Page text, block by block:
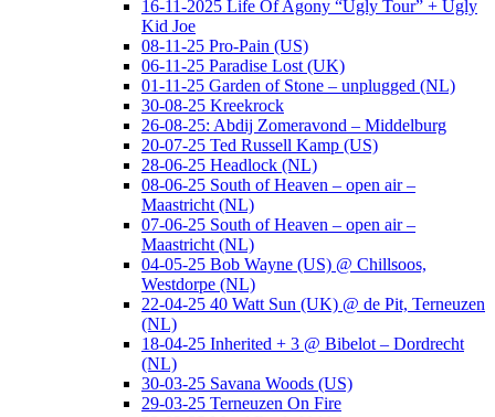
16-11-2025 Life Of Agony “Ugly Tour” + Ugly
Kid Joe
08-11-25 Pro-Pain (US)
06-11-25 Paradise Lost (UK)
01-11-25 Garden of Stone – unplugged (NL)
30-08-25 Kreekrock
26-08-25: Abdij Zomeravond – Middelburg
20-07-25 Ted Russell Kamp (US)
28-06-25 Headlock (NL)
08-06-25 South of Heaven – open air –
Maastricht (NL)
07-06-25 South of Heaven – open air –
Maastricht (NL)
04-05-25 Bob Wayne (US) @ Chillsoos,
Westdorpe (NL)
22-04-25 40 Watt Sun (UK) @ de Pit, Terneuzen
(NL)
18-04-25 Inherited + 3 @ Bibelot – Dordrecht
(NL)
30-03-25 Savana Woods (US)
29-03-25 Terneuzen On Fire